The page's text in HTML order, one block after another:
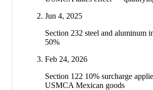
Jun 4, 2025
Section 232 steel and aluminum
50%
Feb 24, 2026
Section 122 10% surcharge
USMCA Mexican goods